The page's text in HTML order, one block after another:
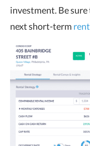
investment. Be
next short-term